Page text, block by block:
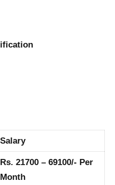
Salary
Rs. 21700 – 69100/- Per
Month